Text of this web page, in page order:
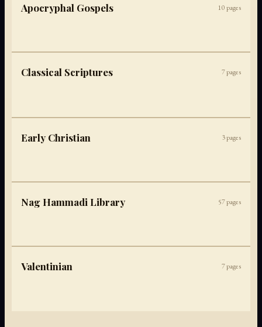
Apocryphal Gospels 10 pages
Classical Scriptures 7pages
Early Christian 3pages
Nag Hammadi Library 57pages
Valentinian 7pages